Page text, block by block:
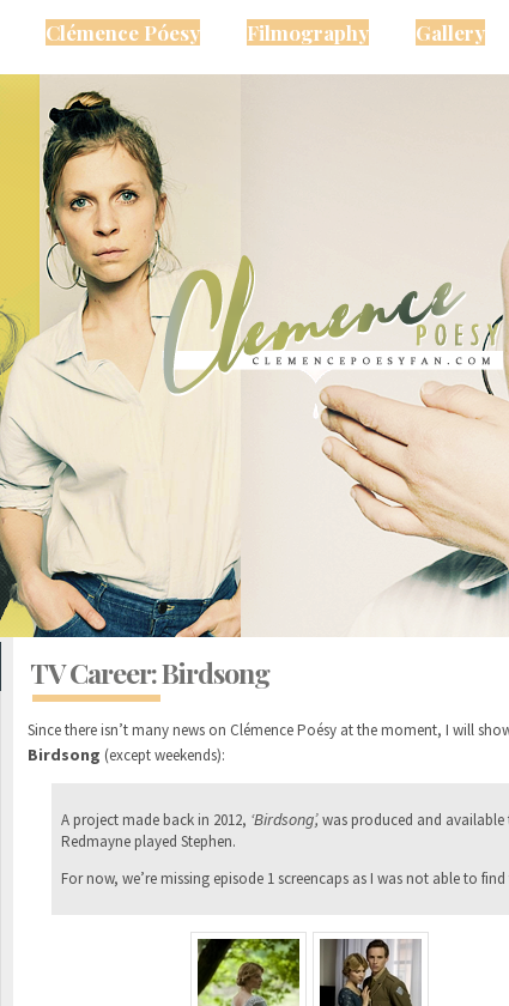
Clémence Póesy Filmography Gallery
TV Career: Birdsong
Since there isn’t many news on Clémence Poésy at the moment, I will
Birdsong (except weekends):
A project made back in 2012, ‘Birdsong’,was produced and available
Redmayne played Stephen.
For now, we’re missing episode 1 screencaps as I was not able to